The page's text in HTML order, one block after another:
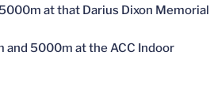
at that Darius Dixon Memorial
and 5000m at the ACC Indoor